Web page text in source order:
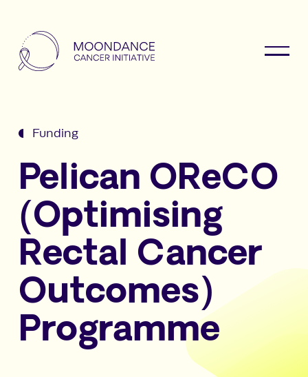
Funding
Pelican OReCO
(Optimising
Rectal Cancer
Outcomes)
Programme